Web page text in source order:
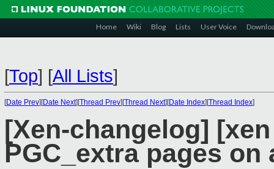
Home Wiki Blog Lists User Voice
[Top] [All Lists]
[Date Prev][Date Next][Thread Prev][Thread Next][Date Index][Thread Index]
[Xen-changelog]
PGC_extra pages on